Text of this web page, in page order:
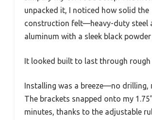
unpacked it, I noticed how solid the
construction felt—heavy-duty steel
aluminum with a sleek black
It looked built to last through rough
Installing was a breeze—no drilling,
The brackets snapped onto my
minutes, thanks to the adjustable